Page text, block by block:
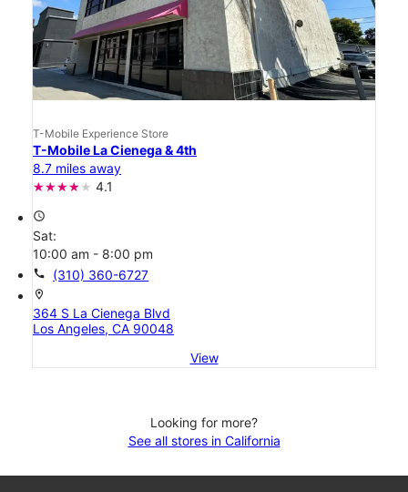
T-Mobile Experience Store
T-Mobile La Cienega & 4th
8.7 miles away
4.1
access_time
Sat:
10:00 am - 8:00 pm
call (310) 360-6727
location_on
364 S La Cienega Blvd
Los Angeles, CA 90048
View
Looking for more?
See all stores in California